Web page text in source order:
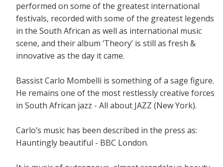
performed on some of the greatest international
festivals, recorded with some of the greatest legends
in the South African as well as international music
scene, and their album ‘Theory’ is still as fresh &
innovative as the day it came.
Bassist Carlo Mombelli is something of a sage figure.
He remains one of the most restlessly creative forces
in South African jazz - All about JAZZ (New York).
Carlo’s music has been described in the press as:
Hauntingly beautiful - BBC London.